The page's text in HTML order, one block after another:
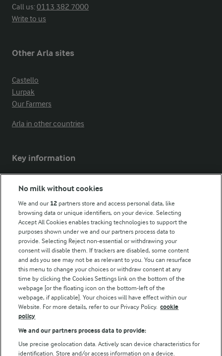
Call us:0113 382 7000
Write to us
Other Arla sites
Castello
Lurpak
Our Farmers
Arla in other countries
Key information
Modern Slavery Act Transparency Statement
Follow Us
© Arla Foods amba 2026
No milk without cookies
We and our 12 partners store and access personal data, like
browsing data or unique identifiers, on your device. Selecting
Accept All Cookies enables tracking technologies to support the
purposes shown under we and our partners process data to
provide. Selecting Reject non-essential or withdrawing your
consent will disable them. If trackers are disabled, some content
and ads you see may not be as relevant to you. You can resurface
this menu to change your choices or withdraw consent at any
time by clicking the Cookies Settings link on the bottom of the
webpage [or the floating icon on the bottom-left of the
webpage, if applicable]. Your choices will have effect within our
Website. For more details, refer to our Privacy Policy. cookie
policy
We and our partners process data to provide:
Use precise geolocation data. Actively scan device characteristics for
identification. Store and/or access information on a device.